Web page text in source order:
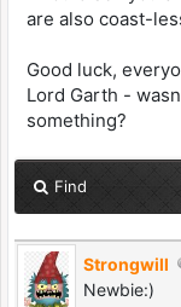
are also coast-
Good luck,
Lord Garth -
something?
Find
Strongwill
Newbie:)